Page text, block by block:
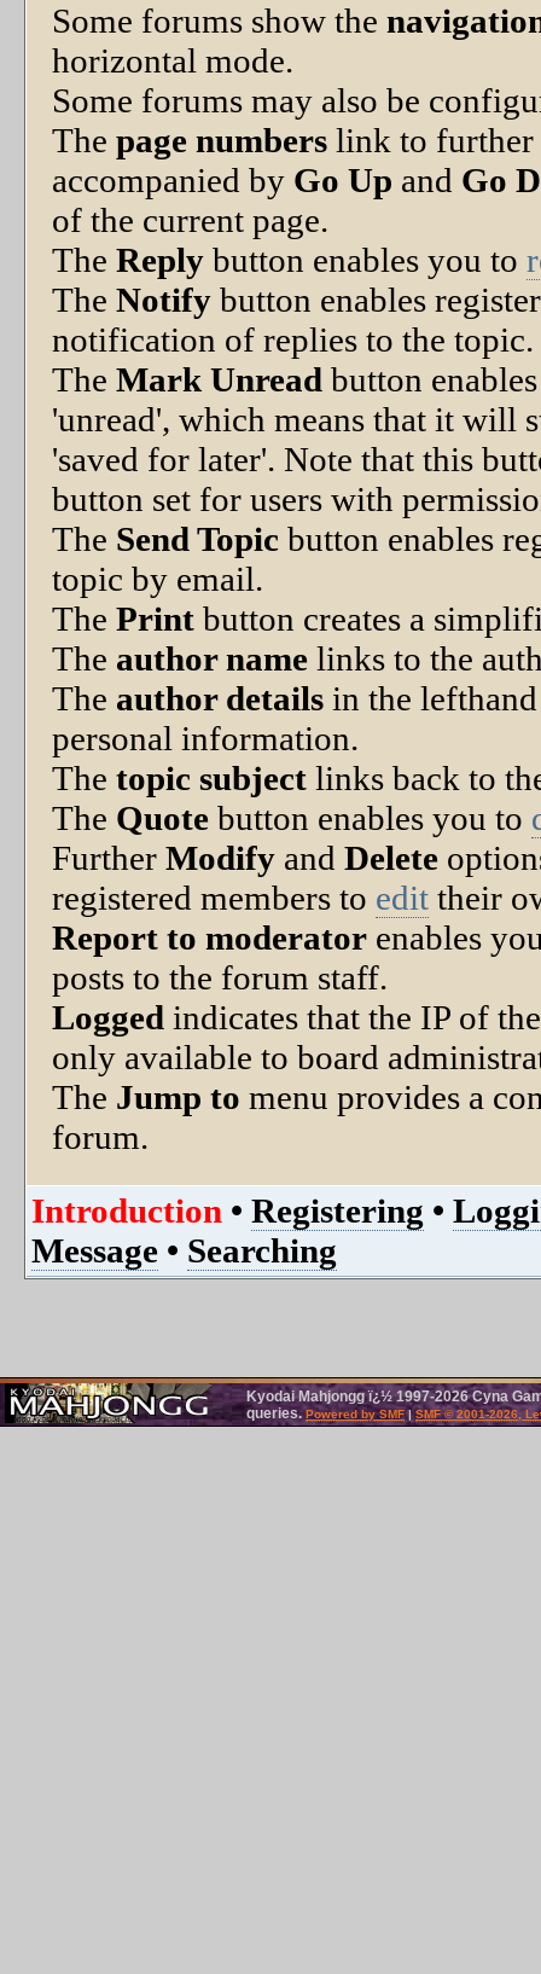
Some forums show the
horizontal mode.
Some forums may also be
Thepage numbers link to further
accompanied by Go Up and Go
of the current page.
TheReply button enables you to
TheNotify button enables
notification of replies to the topic.
TheMark Unread button
'unread', which means that it will
'saved for later'. Note that this
button set for users with
The Send Topic button enables
topic by email.
ThePrint button creates a
The author name links to the
The author details in the
personal information.
Thetopic subject links back to
The Quote button enables you to
FurtherModify andDelete
registered members to edit their
Report to moderator enables
posts to the forum staff.
Logged indicates that the IP of
only available to board
The Jump to menu provides a
forum.
Introduction • Registering •
Message • Searching
Kyodai Mahjongg ï¿½ 1997-2026 Cyna
queries.Powered by SMF| SMF © 2001-2026,